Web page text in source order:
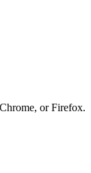
or Firefox.